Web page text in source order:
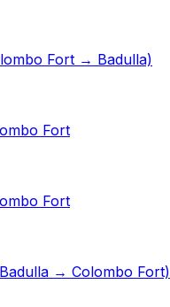
Fort → Badulla)
Fort
Fort
→ Colombo Fort)